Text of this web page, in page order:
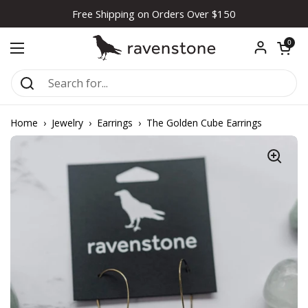
Free Shipping on Orders Over $150
Open menu
Open
0
Home › Jewelry › Earrings › The Golden Cube Earrings